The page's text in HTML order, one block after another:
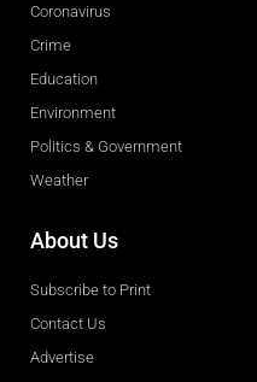
Coronavirus
Crime
Education
Environment
Politics & Government
Weather
About Us
Subscribe to Print
Contact Us
Advertise